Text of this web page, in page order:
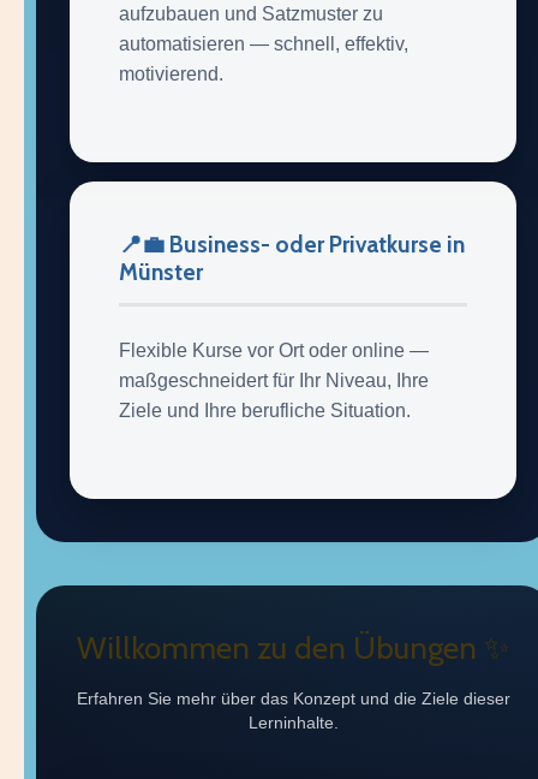
aufzubauen und Satzmuster zu
automatisieren — schnell, effektiv,
motivierend.
📍💼 Business- oder Privatkurse in
Münster
Flexible Kurse vor Ort oder online —
maßgeschneidert für Ihr Niveau, Ihre
Ziele und Ihre berufliche Situation.
Willkommen zu den Übungen ✨
Erfahren Sie mehr über das Konzept und die Ziele dieser
Lerninhalte.